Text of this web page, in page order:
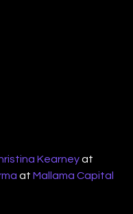
Kearney at
at Mallama Capital